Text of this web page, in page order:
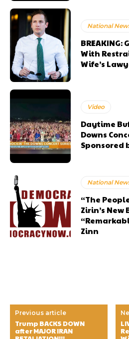
National
BREAKING:
With
Wife’s
Video
Daytime
Downs
Sponsored
National
“The
Zirin’s New
Zinn
Previous article
Trump BACKS DOWN
after MAJOR IRAN